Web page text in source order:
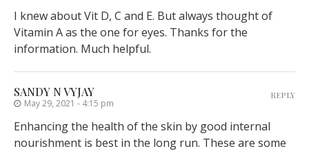
I knew about Vit D, C and E. But always thought of
Vitamin A as the one for eyes. Thanks for the
information. Much helpful.
SANDY N VYJAY
May 29, 2021 - 4:15 pm
Enhancing the health of the skin by good internal
nourishment is best in the long run. These are some
REPLY